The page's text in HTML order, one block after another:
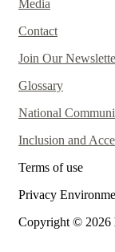
Media
Contact
Join Our
Glossary
National
Inclusion and
Terms of use
Privacy
Copyright © 2026